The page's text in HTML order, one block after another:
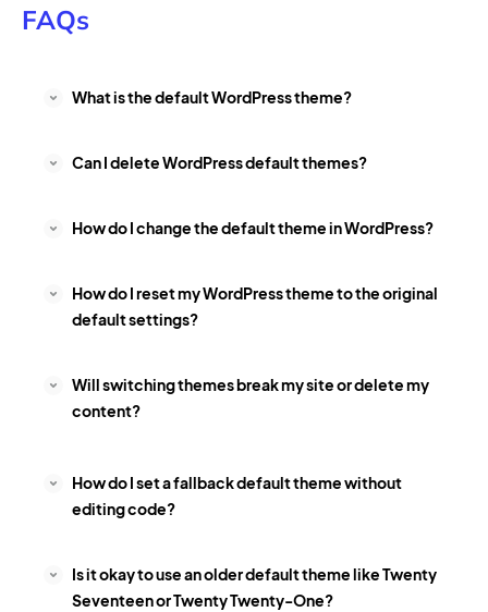
FAQs
What is the default WordPress theme?
Can I delete WordPress default themes?
How do I change the default theme in WordPress?
How do I reset my WordPress theme to the original
default settings?
Will switching themes break my site or delete my
content?
How do I set a fallback default theme without
editing code?
Is it okay to use an older default theme like Twenty
Seventeen or Twenty Twenty-One?